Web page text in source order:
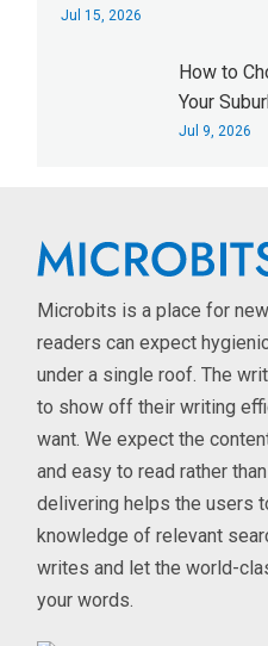
Jul 15, 2026
How to
Your
Jul 9, 2026
Microbits is a place for
readers can expect
under a single roof. The
to show off their writing
want. We expect the
and easy to read rather
delivering helps the users
knowledge of relevant
writes and let the world-
your words.